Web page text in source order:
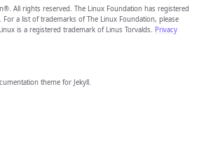
All rights reserved. The Linux Foundation has registered
a list of trademarks of The Linux Foundation, please
is a registered trademark of Linus Torvalds. Privacy
theme for Jekyll.